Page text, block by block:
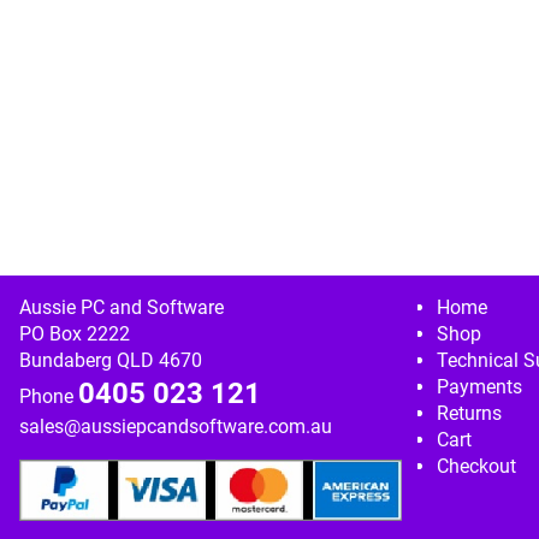
Image navigation
Aussie PC and Software
PO Box 2222
Bundaberg QLD 4670
Phone 0405 023 121
sales@aussiepcandsoftware.com.au
Home
Shop
Technical
Payments
Returns
Cart
Checkout